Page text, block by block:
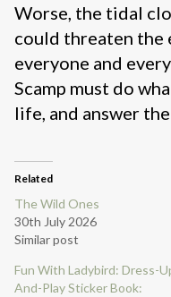
Worse, the tidal
could threaten the
everyone and
Scamp must do
life, and answer
Related
The Wild Ones
30th July 2026
Similar post
Fun With Ladybird: Dress-
And-Play Sticker Book: